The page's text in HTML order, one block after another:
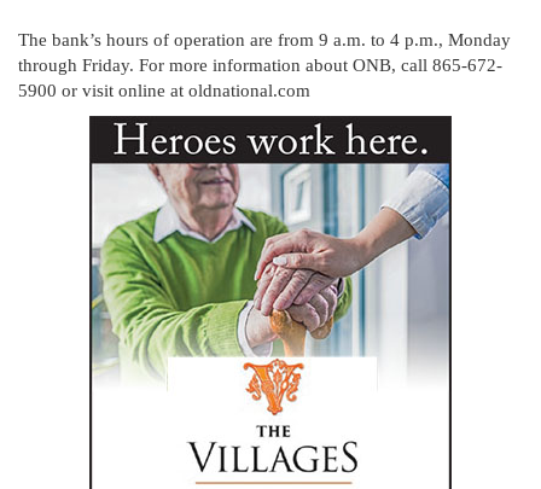
The bank’s hours of operation are from 9 a.m. to 4 p.m., Monday
through Friday. For more information about ONB, call 865-672-
5900 or visit online at oldnational.com